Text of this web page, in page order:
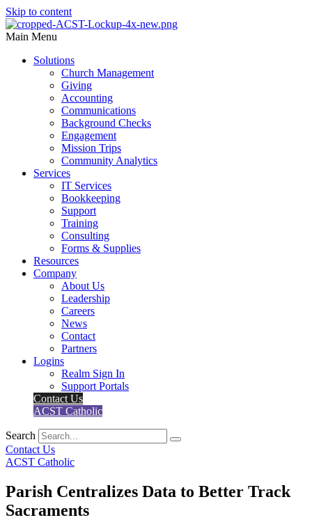
Skip to content
Main Menu
Solutions
Church Management
Giving
Accounting
Communications
Background Checks
Engagement
Mission Trips
Community Analytics
Services
IT Services
Bookkeeping
Support
Training
Consulting
Forms & Supplies
Resources
Company
About Us
Leadership
Careers
News
Contact
Partners
Logins
Realm Sign In
Support Portals
Contact Us
ACST Catholic
Search
Contact Us
ACST Catholic
Parish Centralizes Data to Better Track
Sacraments